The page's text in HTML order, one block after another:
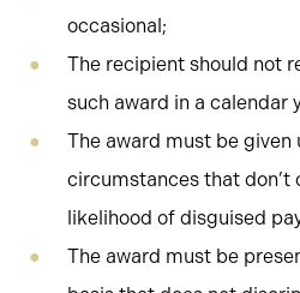
occasional;
The recipient should not
such award in a calendar
The award must be given
circumstances that
likelihood of disguised
The award must be